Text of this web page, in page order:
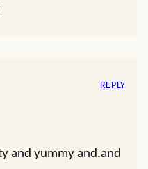
and yummy and.and
REPLY